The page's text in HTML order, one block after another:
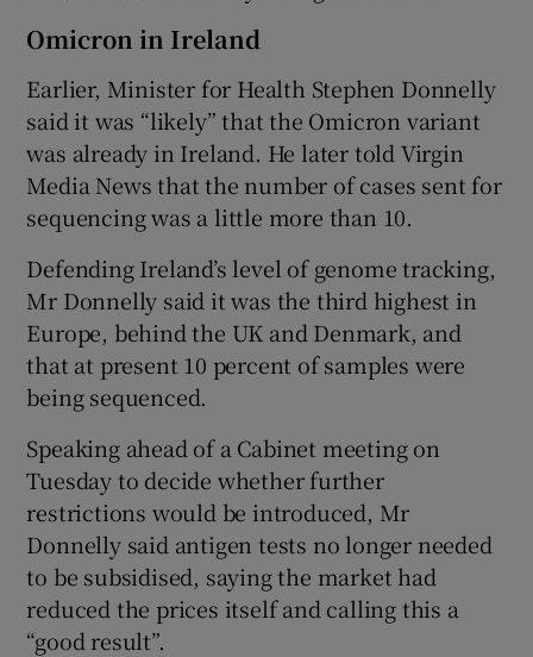
Omicron in Ireland
Earlier, Minister for Health Stephen Donnelly
said it was “likely” that the Omicron variant
was already in Ireland. He later told Virgin
Media News that the number of cases sent for
sequencing was a little more than 10.
Defending Ireland’s level of genome tracking,
Mr Donnelly said it was the third highest in
Europe, behind the UK and Denmark, and
that at present 10 percent of samples were
being sequenced.
Speaking ahead of a Cabinet meeting on
Tuesday to decide whether further
restrictions would be introduced, Mr
Donnelly said antigen tests no longer needed
to be subsidised, saying the market had
reduced the prices itself and calling this a
“good result”.